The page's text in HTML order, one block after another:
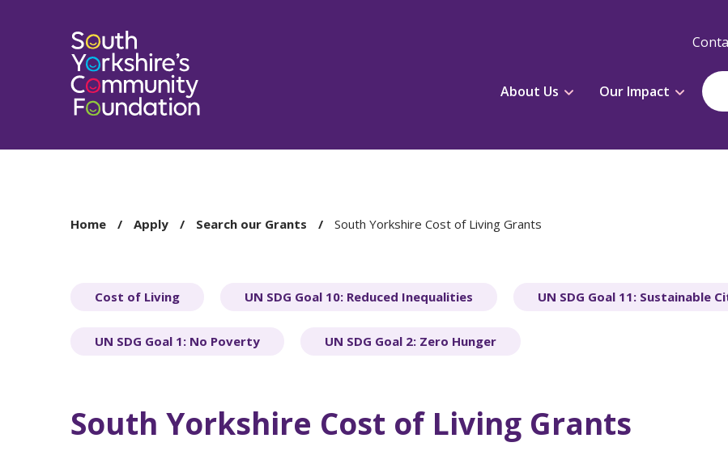
About Us Our Impact
Home Apply Search our Grants South Yorkshire Cost of Living Grants
Cost of Living UN SDG Goal 10: Reduced Inequalities UN SDG Goal 11: Sustainable
UN SDG Goal 1: No Poverty UN SDG Goal 2: Zero Hunger
South Yorkshire Cost of Living Grants